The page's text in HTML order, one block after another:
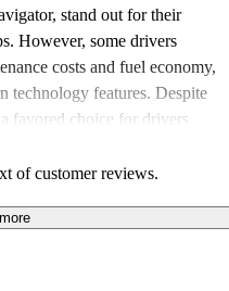
stand out for their
However, some drivers
costs and fuel economy,
technology features. Despite
favored choice for drivers
of customer reviews.